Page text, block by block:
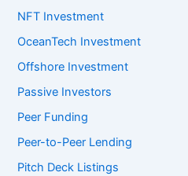
NFT Investment
OceanTech Investment
Offshore Investment
Passive Investors
Peer Funding
Peer-to-Peer Lending
Pitch Deck Listings